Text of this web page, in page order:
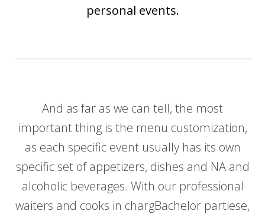
personal events.
And as far as we can tell, the most
important thing is the menu customization,
as each specific event usually has its own
specific set of appetizers, dishes and NA and
alcoholic beverages. With our professional
waiters and cooks in chargBachelor partiese,